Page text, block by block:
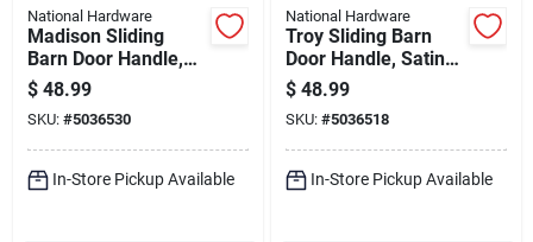
National Hardware
Madison Sliding
Barn Door Handle,
Satin Nickel Finish,
Contemporary Style,
12 Inch Length
$ 48.99
SKU: #5036530
In-Store Pickup Available
National Hardware
Troy Sliding Barn
Door Handle, Satin
Nickel Finish,
Modern Style, 8 Inch
Length
$ 48.99
SKU: #5036518
In-Store Pickup Available